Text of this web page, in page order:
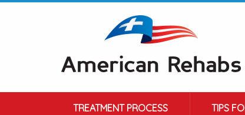
TREATMENT PROCESS TIPS